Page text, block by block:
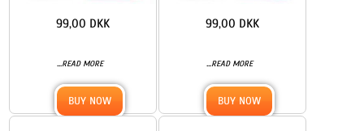
...READ MORE
99,00 DKK
BUY NOW
...READ MORE
99,00 DKK
BUY NOW